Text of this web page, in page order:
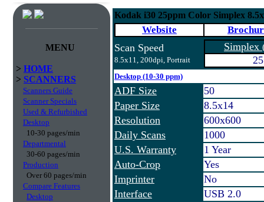
MENU
> HOME
> SCANNERS
Scanners Guide
Scanner Specials
Used & Refurbished
Desktop
10-30 pages/min
Departmental
30-60 pages/min
Production
Over 60 pages/min
Compare Features
Desktop
Kodak i30 25ppm Color Simplex
Website
Scan Speed
8.5x11, 200dpi, Portrait
Simplex
25
Desktop (10-30 ppm)
ADF Size
50
Paper Size
8.5x14
Resolution
600x600
Daily Scans
1000
U.S. Warranty
1 Year
Auto-Crop
Yes
Imprinter
No
Interface
USB 2.0